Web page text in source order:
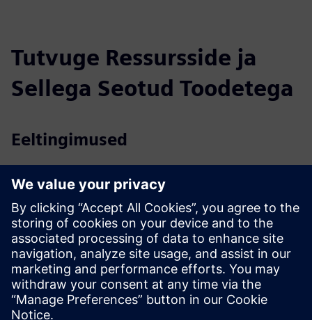
Tutvuge Ressursside ja
Sellega Seotud Toodetega
Eeltingimused
SP1 and Windows 8)
2 GB RAM
40 GB in the hard disk – 7200 RPM
Internet connection is required for Cloud-based license
management
INTEL® Core™ I3 (or equivalent) 32 bit or 64 bit processor
Monitor 17″ with 1280x1024 resolution